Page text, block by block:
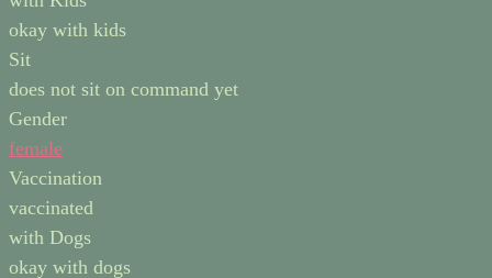
okay with kids
Sit
does not sit on command yet
Gender
female
Vaccination
vaccinated
with Dogs
okay with dogs